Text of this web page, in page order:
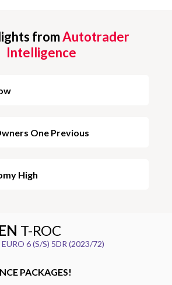
fromAutotrader
Intelligence
One Previous
High
T-ROC
6 (S/S) 5DR (2023/72)
PACKAGES!